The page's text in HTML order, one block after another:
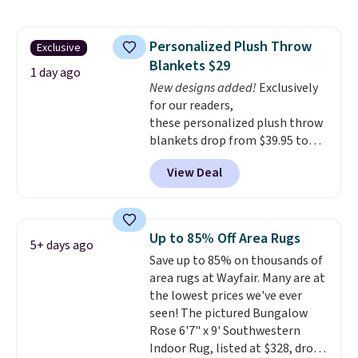
shipping at $39. Otherwise, it
adds $10.95. Some items are
final sale, so no returns,
exchanges, or price adjustments
are allowed.
Wayfair customers.Spend $35
to get free shipping, or it adds
$4.99 otherwise.
Exclusive
1 day ago
Personalized Plush Throw
Blankets $29
New designs added! Exclusively
for our readers,
these personalized plush throw
blankets drop from $39.95 to
$24.99 when you apply code
BDFUZZY during checkout
at Personalized Planet. The
$3.99, saving you $8 in fees. This
is the lowest price we could find
based on similar custom throws.
These throws are perfect for
birthdays, camping,
sleepovers, and dorm rooms
Choose from 18 designs.
View Deal
5+ days ago Up to 85% Off Area Rugs
Save up to 85% on thousands of
area rugs at Wayfair. Many are at
the lowest prices we've ever
seen! The pictured Bungalow
Rose 6'7" x 9' Southwestern
Indoor Rug, listed at $328, drops